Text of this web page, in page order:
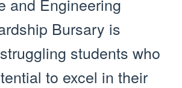
Bursary is
students who
to excel in their